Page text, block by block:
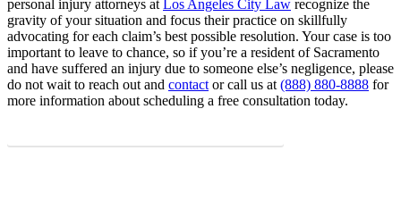
personal injury attorneys atLos Angeles City Law recognize the
gravity of your situation and focus their practice on skillfully
advocating for each claim’s best possible resolution. Your case is too
important to leave to chance, so if you’re a resident of Sacramento
and have suffered an injury due to someone else’s negligence, please
do not wait to reach out and contactor call us at(888) 880-8888 for
more information about scheduling a free consultation today.